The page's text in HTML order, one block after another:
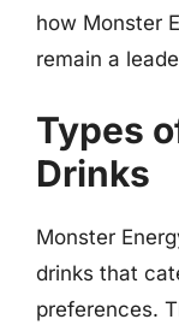
how Monster
remain a
Types
Drinks
Monster
drinks that
preferences.